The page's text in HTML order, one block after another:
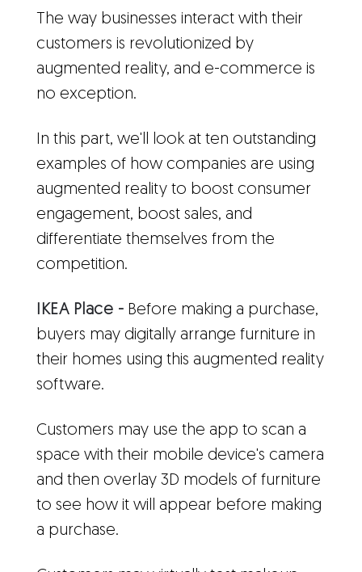
The way businesses interact with their
customers is revolutionized by
augmented reality, and e-commerce is
no exception.
In this part, we'll look at ten outstanding
examples of how companies are using
augmented reality to boost consumer
engagement, boost sales, and
differentiate themselves from the
competition.
IKEA Place - Before making a purchase,
buyers may digitally arrange furniture in
their homes using this augmented reality
software.
Customers may use the app to scan a
space with their mobile device's camera
and then overlay 3D models of furniture
to see how it will appear before making
a purchase.